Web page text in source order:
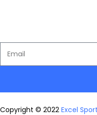
Copyright © 2022 Excel